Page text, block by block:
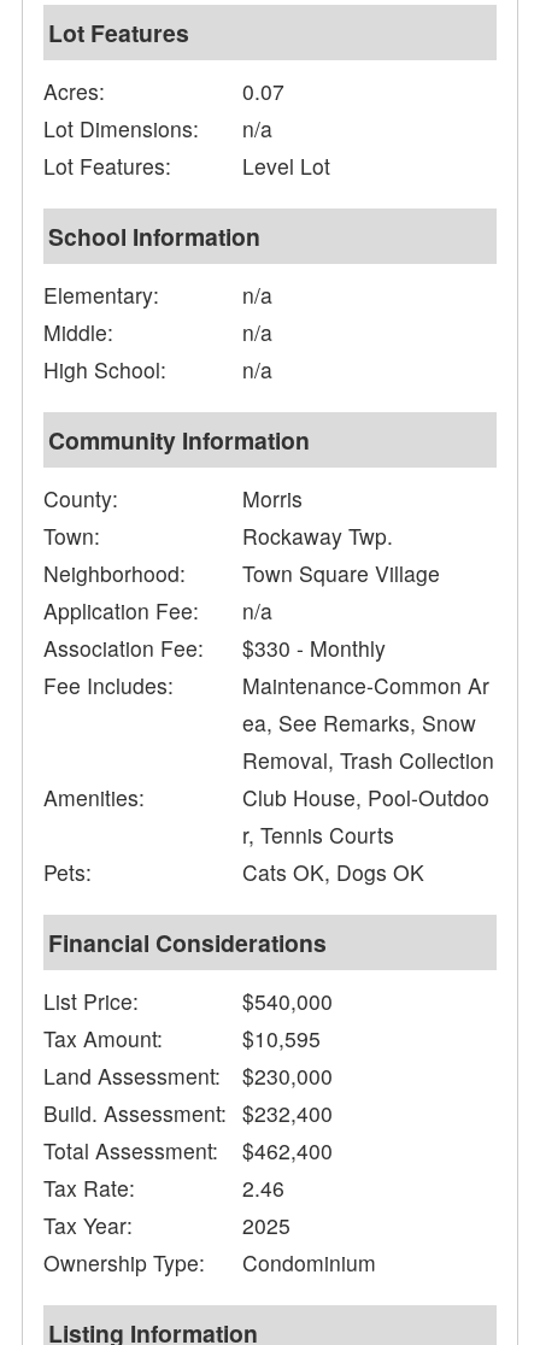
Lot Features
Acres:
0.07
Lot Dimensions:
n/a
Lot Features:
Level Lot
School Information
Elementary:
n/a
Middle:
n/a
High School:
n/a
Community Information
County:
Morris
Town:
Rockaway Twp.
Neighborhood:
Town Square Village
Application Fee:
n/a
Association Fee:
$330 - Monthly
Fee Includes:
Maintenance-Common Ar
ea, See Remarks, Snow
Removal, Trash Collection
Amenities:
Club House, Pool-Outdoo
r, Tennis Courts
Pets:
Cats OK, Dogs OK
Financial Considerations
List Price:
$540,000
Tax Amount:
$10,595
Land Assessment:
$230,000
Build. Assessment: $232,400
Total Assessment:
$462,400
Tax Rate:
2.46
Tax Year:
2025
Ownership Type:
Condominium
Listing Information